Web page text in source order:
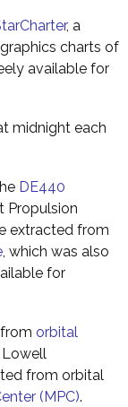
, a
charts of
available for
midnight each
DE440
Propulsion
extracted from
, which was also
for
orbital
from orbital
(MPC).